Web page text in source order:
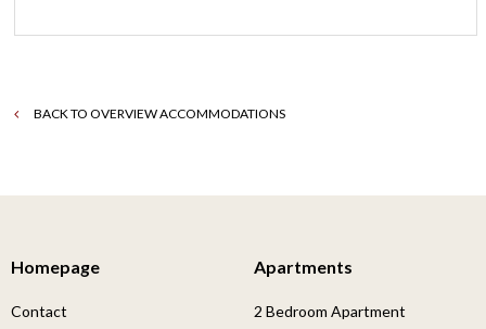
BACK TO OVERVIEW ACCOMMODATIONS
Homepage
Contact
Apartments
2 Bedroom Apartment